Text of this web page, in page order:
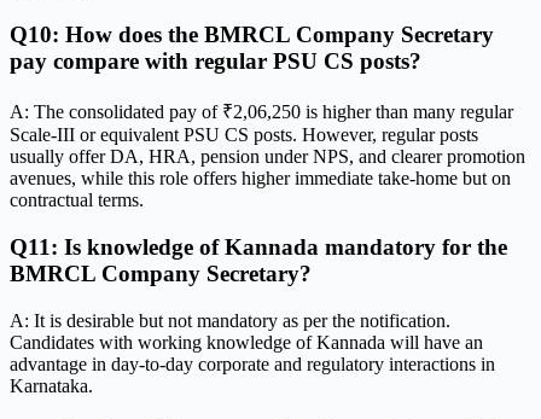
Q10: How does the BMRCL Company Secretary
pay compare with regular PSU CS posts?
A: The consolidated pay of ₹2,06,250 is higher than many regular
Scale-III or equivalent PSU CS posts. However, regular posts
usually offer DA, HRA, pension under NPS, and clearer promotion
avenues, while this role offers higher immediate take-home but on
contractual terms.
Q11: Is knowledge of Kannada mandatory for the
BMRCL Company Secretary?
A: It is desirable but not mandatory as per the notification.
Candidates with working knowledge of Kannada will have an
advantage in day-to-day corporate and regulatory interactions in
Karnataka.